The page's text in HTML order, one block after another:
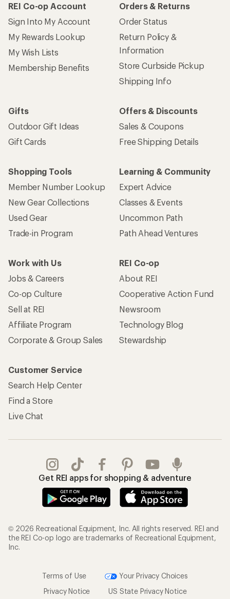
REI Co-op Account
Sign Into My Account
My Rewards Lookup
My Wish Lists
Membership Benefits
Orders & Returns
Order Status
Return Policy &
Information
Store Curbside Pickup
Shipping Info
Gifts
Outdoor Gift Ideas
Gift Cards
Offers & Discounts
Sales & Coupons
Free Shipping Details
Shopping Tools
Member Number Lookup
New Gear Collections
Used Gear
Trade-in Program
Learning & Community
Expert Advice
Classes & Events
Uncommon Path
Path Ahead Ventures
Work with Us
Jobs & Careers
Co-op Culture
Sell at REI
Affiliate Program
Corporate & Group Sales
REI Co-op
About REI
Cooperative Action Fund
Newsroom
Technology Blog
Stewardship
Customer Service
Search Help Center
Find a Store
Live Chat
Get REI apps for shopping & adventure
© 2026 Recreational Equipment, Inc. All rights reserved. REI and
the REI Co-op logo are trademarks of Recreational Equipment,
Inc.
Terms of Use
Your Privacy Choices
Privacy Notice
US State Privacy Notice